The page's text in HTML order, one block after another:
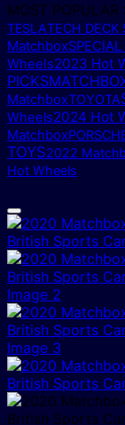
MOST POPULAR
TESLATECH
Matchbox
Wheels2023 Hot
PICKS
MatchboxTOYOTA
Wheels2024 Hot
Matchbox
TOYS2022
Hot Wheels